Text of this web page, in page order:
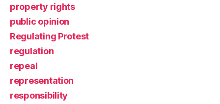
property rights
public opinion
Regulating Protest
regulation
repeal
representation
responsibility